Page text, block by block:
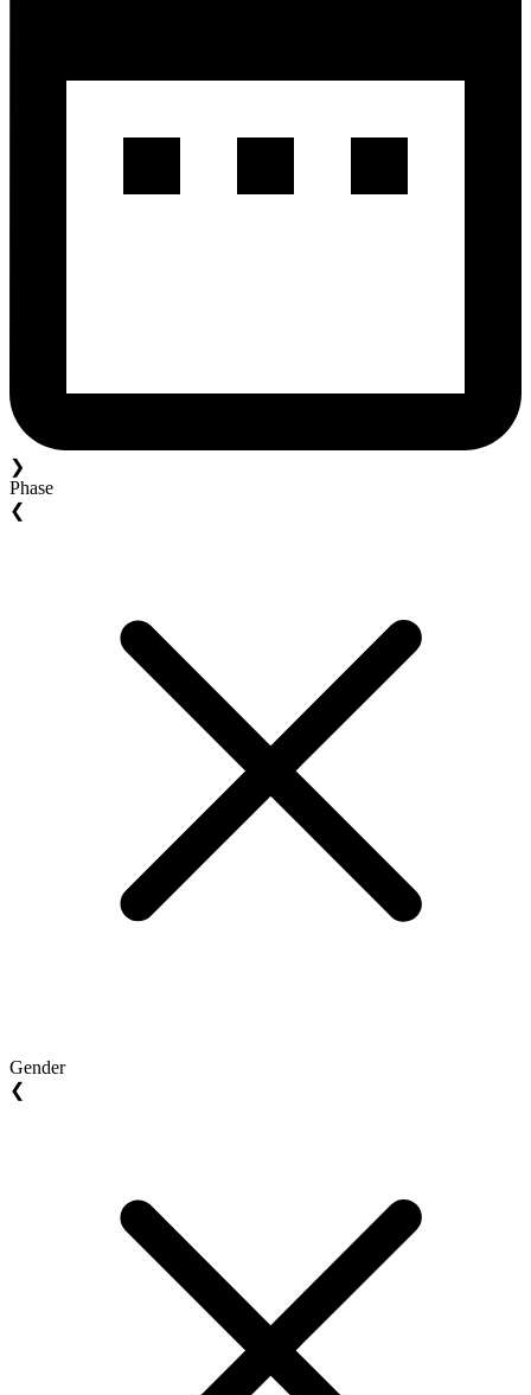
❯
Phase
❮
Gender
❮